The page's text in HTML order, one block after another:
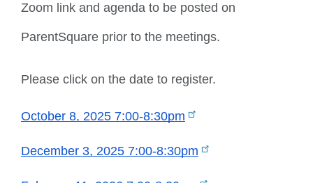
Zoom link and agenda to be posted on
ParentSquare prior to the meetings.
Please click on the date to register.
October 8, 2025 7:00-8:30pm
December 3, 2025 7:00-8:30pm